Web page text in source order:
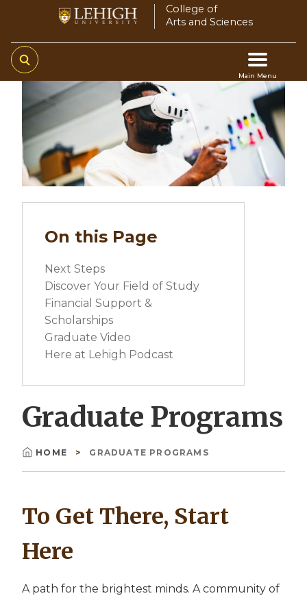
main
content
College of
Arts and Sciences
Main Menu
Main
navigation
file
On this Page
Next Steps
Discover Your Field of Study
Financial Support &
Scholarships
Graduate Video
Here at Lehigh Podcast
Graduate Programs
Breadcrumb
HOME GRADUATE PROGRAMS
To Get There, Start
Here
A path for the brightest minds. A community of